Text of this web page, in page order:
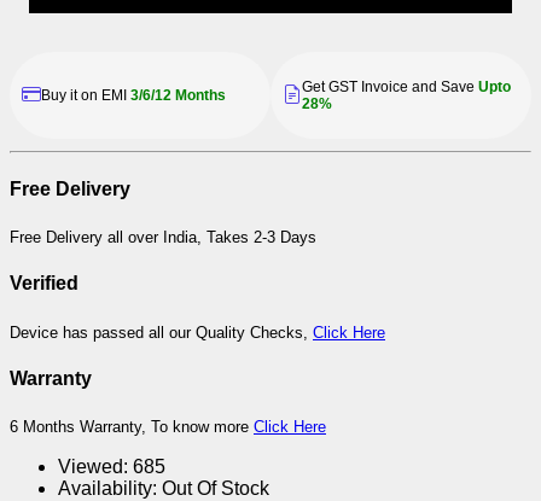
Buy it on EMI 3/6/12 Months Get GST Invoice and Save Upto
28%
Free Delivery
Free Delivery all over India, Takes 2-3 Days
Verified
Device has passed all our Quality Checks, Click Here
Warranty
6 Months Warranty, To know more Click Here
Viewed: 685
Availability: Out Of Stock